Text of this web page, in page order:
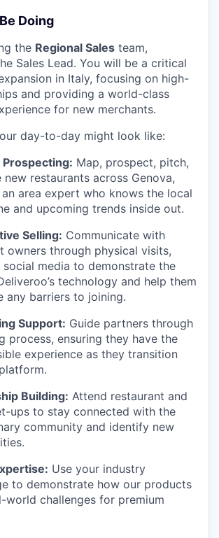
Doing
the Regional Sales team,
Sales Lead. You will be a critical
in Italy, focusing on high-
and providing a world-class
for new merchants.
day-to-day might look like:
Map, prospect, pitch,
new restaurants across Genova,
area expert who knows the local
and upcoming trends inside out.
Selling: Communicate with
owners through physical visits,
social media to demonstrate the
technology and help them
any barriers to joining.
Support: Guide partners through
process, ensuring they have the
experience as they transition
Building: Attend restaurant and
ups to stay connected with the
community and identify new
Use your industry
to demonstrate how our products
world challenges for premium